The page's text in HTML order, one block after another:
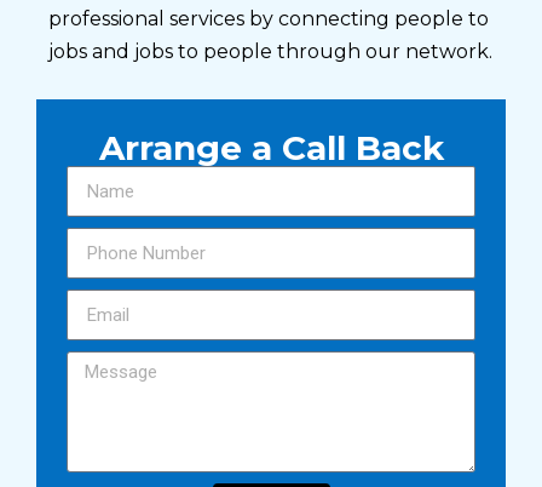
professional services by connecting people to
jobs and jobs to people through our network.
Arrange a Call Back